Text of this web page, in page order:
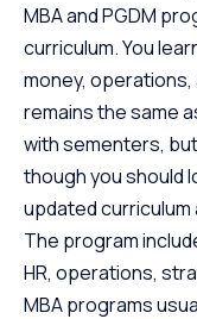
MBA and PGDM
curriculum. You
money,
remains the same
with sementers,
though you should
updated curriculum
The program
HR, operations,
MBA programs